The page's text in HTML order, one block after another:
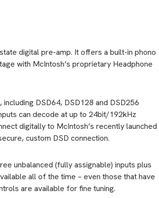
digital pre-amp. It offers a built-in phono
with McIntosh’s proprietary Headphone
DSD64, DSD128 and DSD256
can decode at up to 24bit/192kHz
digitally to McIntosh’s recently launched
custom DSD connection.
unbalanced (fully assignable) inputs plus
all of the time – even those that have
are available for fine tuning.